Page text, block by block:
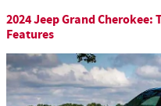
2024 Jeep Grand
Features